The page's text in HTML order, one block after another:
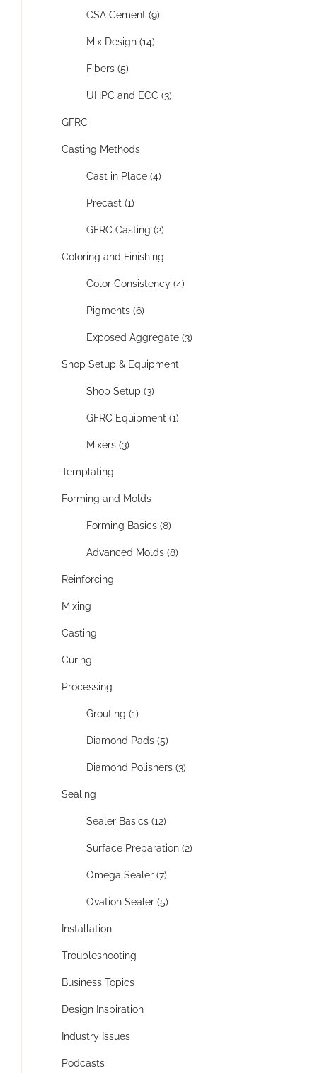
CSA Cement (9)
Mix Design (14)
Fibers (5)
UHPC and ECC (3)
GFRC
Casting Methods
Cast in Place (4)
Precast (1)
GFRC Casting (2)
Coloring and Finishing
Color Consistency (4)
Pigments (6)
Exposed Aggregate (3)
Shop Setup & Equipment
Shop Setup (3)
GFRC Equipment (1)
Mixers (3)
Templating
Forming and Molds
Forming Basics (8)
Advanced Molds (8)
Reinforcing
Mixing
Casting
Curing
Processing
Grouting (1)
Diamond Pads (5)
Diamond Polishers (3)
Sealing
Sealer Basics (12)
Surface Preparation (2)
Omega Sealer (7)
Ovation Sealer (5)
Installation
Troubleshooting
Business Topics
Design Inspiration
Industry Issues
Podcasts